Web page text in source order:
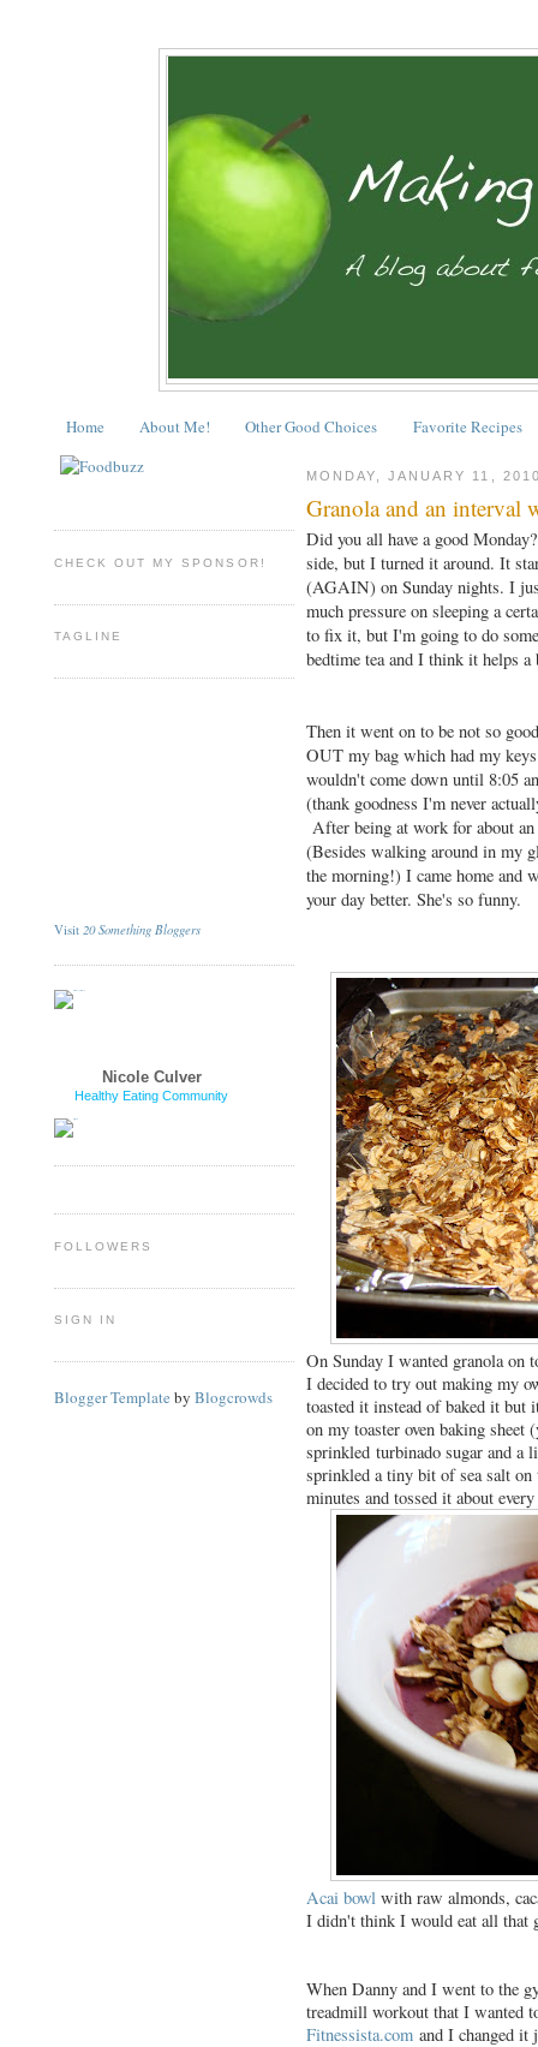
Home About Me! Other Good Choices Favorite Recipes
CHECK OUT MY SPONSOR!
TAGLINE
Visit 20 Something Bloggers
Nicole Culver
Healthy Eating Community
FOLLOWERS
SIGN IN
Blogger Template by Blogcrowds
MONDAY, JANUARY 11,
Granola and an interval
Did you all have a good
side, but I turned it around. It
(AGAIN) on Sunday nights. I
much pressure on sleeping a
to fix it, but I'm going to do
bedtime tea and I think it helps
Then it went on to be not so
OUT my bag which had my
wouldn't come down until 8:05
(thank goodness I'm never
After being at work for about
(Besides walking around in my
the morning!) I came home and
your day better. She's so funny.
On Sunday I wanted granola on
I decided to try out making my
toasted it instead of baked it but
on my toaster oven baking
sprinkled turbinado sugar and a
sprinkled a tiny bit of sea salt
minutes and tossed it about
Acai bowl with raw almonds,
I didn't think I would eat all that
When Danny and I went to the
treadmill workout that I wanted
Fitnessista.com and I changed